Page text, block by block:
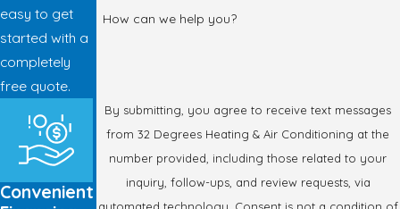
How can we help you?
By submitting, you agree to receive text messages
from 32 Degrees Heating & Air Conditioning at the
number provided, including those related to your
inquiry, follow-ups, and review requests, via
easy to get
started with a
completely
free quote.
Convenient